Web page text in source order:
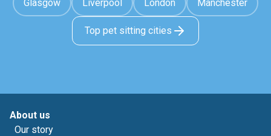
Glasgow Liverpool London Manchester
Top pet sitting cities
About us
Our story